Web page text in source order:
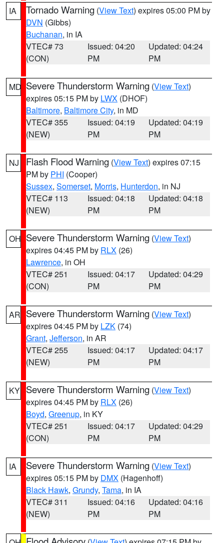
IA Tornado Warning (View Text) expires 05:00 PM by
DVN (Gibbs)
Buchanan, in IA
VTEC# 73
(CON)
Issued: 04:20
PM
Updated: 04:24
PM
MD Severe Thunderstorm Warning (View Text)
expires 05:15 PM by LWX (DHOF)
Baltimore, Baltimore City, in MD
VTEC# 355
(NEW)
Issued: 04:19
PM
Updated: 04:19
PM
NJ Flash Flood Warning (View Text) expires 07:15
PM by PHI (Cooper)
Sussex, Somerset, Morris, Hunterdon, in NJ
VTEC# 113
(NEW)
Issued: 04:18
PM
Updated: 04:18
PM
OH Severe Thunderstorm Warning (View Text)
expires 04:45 PM by RLX (26)
Lawrence, in OH
VTEC# 251
(CON)
Issued: 04:17
PM
Updated: 04:29
PM
AR Severe Thunderstorm Warning (View Text)
expires 04:45 PM by LZK (74)
Grant, Jefferson, in AR
VTEC# 255
(NEW)
Issued: 04:17
PM
Updated: 04:17
PM
KY Severe Thunderstorm Warning (View Text)
expires 04:45 PM by RLX (26)
Boyd, Greenup, in KY
VTEC# 251
(CON)
Issued: 04:17
PM
Updated: 04:29
PM
IA Severe Thunderstorm Warning (View Text)
expires 05:15 PM by DMX (Hagenhoff)
Black Hawk, Grundy, Tama, in IA
VTEC# 311
(NEW)
Issued: 04:16
PM
Updated: 04:16
PM